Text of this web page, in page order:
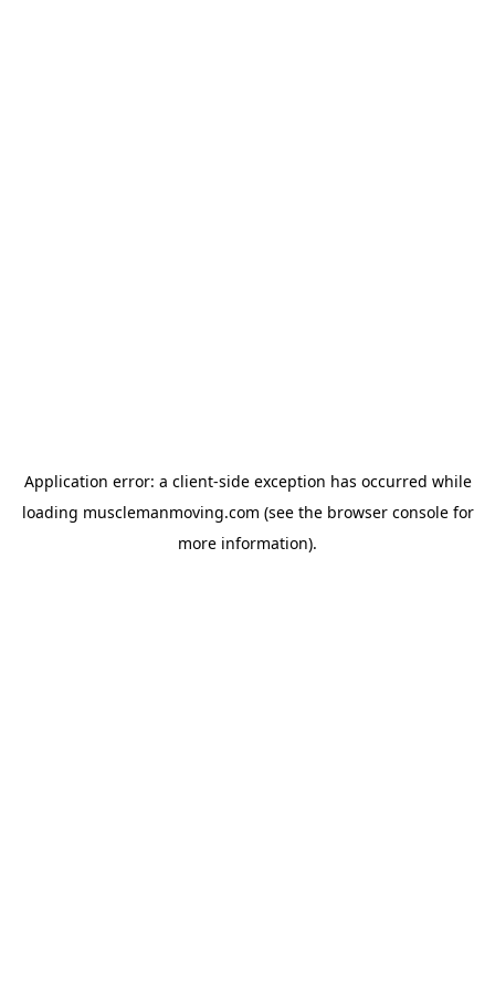
Application error: a client-side exception has occurred while
loading musclemanmoving.com (see the browser consolefor
more information).